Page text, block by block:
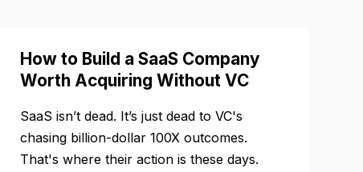
How to Build a SaaS Company
Worth Acquiring Without VC
SaaS isn’t dead. It’s just dead to VC's
chasing billion-dollar 100X outcomes.
That's where their action is these days.